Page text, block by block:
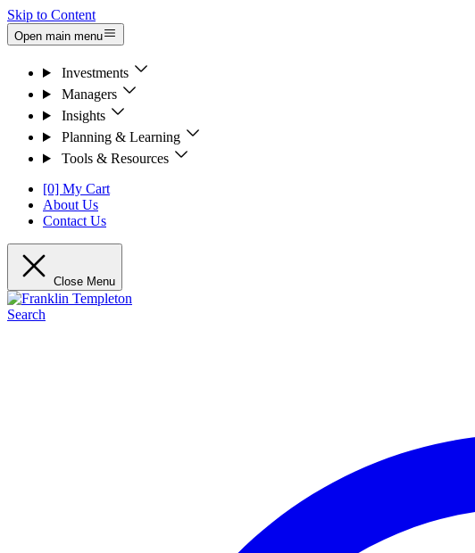
Skip to Content
Open main menu
Investments
Managers
Insights
Planning & Learning
Tools & Resources
[0] My Cart
About Us
Contact Us
Close Menu
Search